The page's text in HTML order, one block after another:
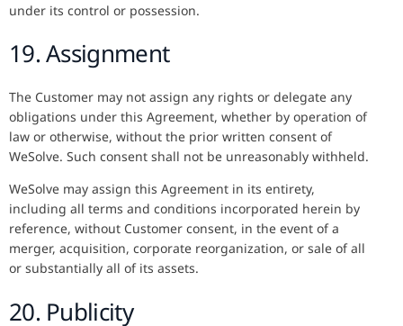
under its control or possession.
19. Assignment
The Customer may not assign any rights or delegate any
obligations under this Agreement, whether by operation of
law or otherwise, without the prior written consent of
WeSolve. Such consent shall not be unreasonably withheld.
WeSolve may assign this Agreement in its entirety,
including all terms and conditions incorporated herein by
reference, without Customer consent, in the event of a
merger, acquisition, corporate reorganization, or sale of all
or substantially all of its assets.
20. Publicity